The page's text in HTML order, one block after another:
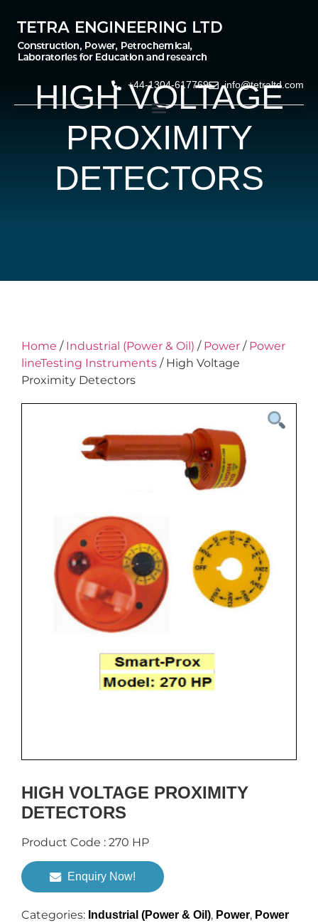
+44-1304-617769 info@tetraltd.com
HIGH VOLTAGE
PROXIMITY
DETECTORS
Home / Industrial (Power & Oil) / Power / Power
lineTesting Instruments / High Voltage
Proximity Detectors
HIGH VOLTAGE PROXIMITY
DETECTORS
Product Code : 270 HP
Enquiry Now!
Categories: Industrial (Power & Oil), Power, Power